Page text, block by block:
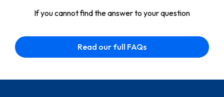
If you cannot find the answer to your question
Read our full FAQs